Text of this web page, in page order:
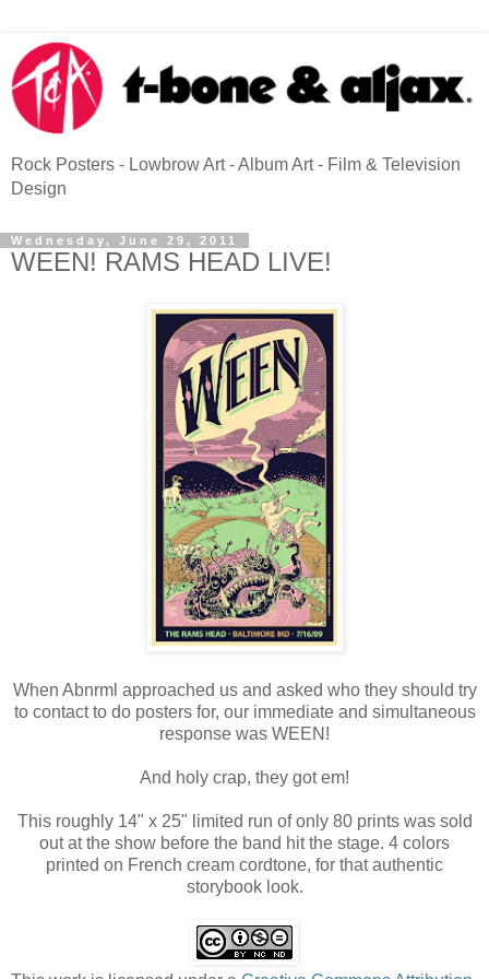
Rock Posters - Lowbrow Art - Album Art - Film & Television
Design
Wednesday, June 29, 2011
WEEN! RAMS HEAD LIVE!
When Abnrml approached us and asked who they should try
to contact to do posters for, our immediate and simultaneous
response was WEEN!
And holy crap, they got em!
This roughly 14" x 25" limited run of only 80 prints was sold
out at the show before the band hit the stage. 4 colors
printed on French cream cordtone, for that authentic
storybook look.